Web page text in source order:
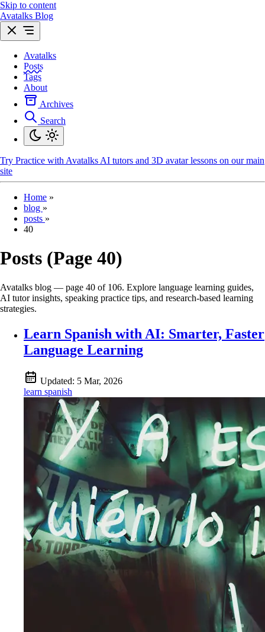
Skip to content
Avatalks Blog
Avatalks
Posts
Tags
About
Archives
Search
Try Practice with Avatalks AI tutors and 3D avatar lessons on our main
site
Home »
blog »
posts »
40
Posts (Page 40)
Avatalks blog — page 40 of 106. Explore language learning guides,
AI tutor insights, speaking practice tips, and research-based learning
strategies.
Learn Spanish with AI: Smarter, Faster
Language Learning
Updated: 5 Mar, 2026
learn spanish